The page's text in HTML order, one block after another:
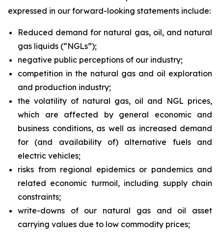
expressed in our forward-looking statements include:
Reduced demand for natural gas, oil, and natural
gas liquids (“NGLs”);
negative public perceptions of our industry;
competition in the natural gas and oil exploration
and production industry;
the volatility of natural gas, oil and NGL prices,
which are affected by general economic and
business conditions, as well as increased demand
for (and availability of) alternative fuels and
electric vehicles;
risks from regional epidemics or pandemics and
related economic turmoil, including supply chain
constraints;
write-downs of our natural gas and oil asset
carrying values due to low commodity prices;